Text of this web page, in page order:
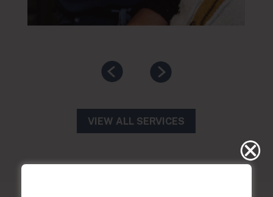
VIEW ALL SERVICES